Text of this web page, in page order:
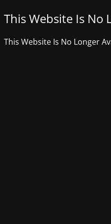
This Website Is No
This Website Is No Longer